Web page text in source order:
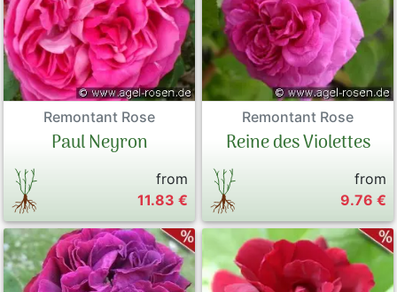
Remontant Rose
Paul Neyron
from
11.83 €
Remontant Rose
Reine des Violettes
from
9.76 €